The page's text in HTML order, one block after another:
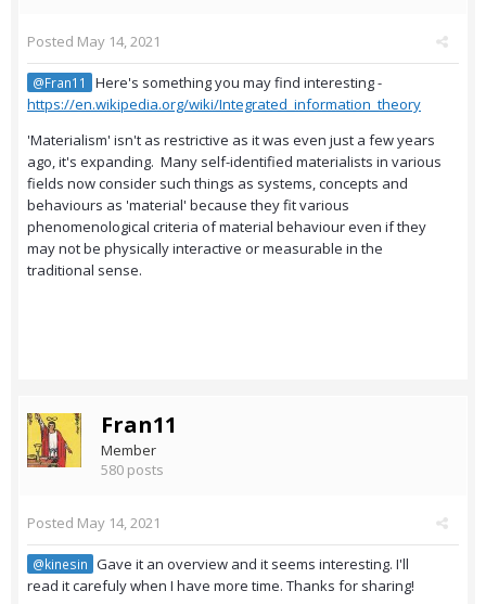
Posted May 14, 2021
@Fran11
Here's something you may find interesting -
https://en.wikipedia.org/wiki/Integrated_information_theory
'Materialism' isn't as restrictive as it was even just a few years
ago, it's expanding. Many self-identified materialists in various
fields now consider such things as systems, concepts and
behaviours as 'material' because they fit various
phenomenological criteria of material behaviour even if they
may not be physically interactive or measurable in the
traditional sense.
Fran11
Member
580 posts
Posted May 14, 2021
@kinesin Gave it an overview and it seems interesting. I'll
read it carefuly when I have more time. Thanks for sharing!